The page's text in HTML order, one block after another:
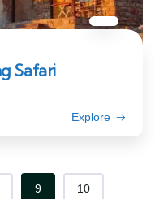
Safari
Explore
9 10